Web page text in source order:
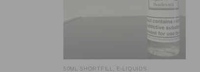
50ML SHORTFILL E-LIQUIDS